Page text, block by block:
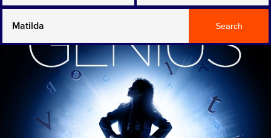
prices may be above face value
Any Show
Any Show With Meals
Hamilton
Magic Mike Live
Search